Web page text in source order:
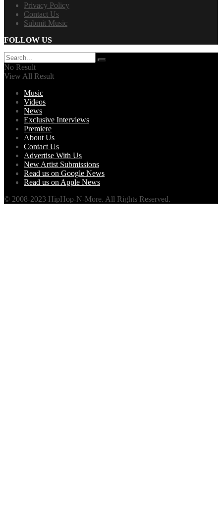
Privacy Policy
Contact Us
Submit Music
FOLLOW US
No Result
View All Result
Music
Videos
News
Exclusive Interviews
Premiere
About Us
Contact Us
Advertise With Us
New Artist Submissions
Read us on Google News
Read us on Apple News
© 2008-2023 HipHop-N-More. All Rights Reserved.